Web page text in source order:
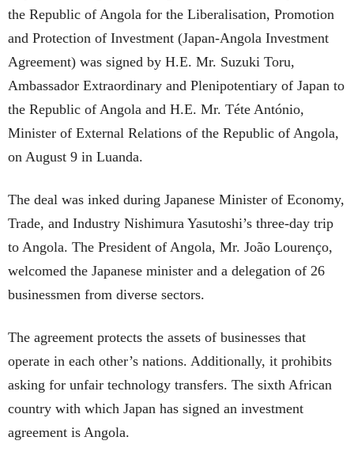
the Republic of Angola for the Liberalisation, Promotion
and Protection of Investment (Japan-Angola Investment
Agreement) was signed by H.E. Mr. Suzuki Toru,
Ambassador Extraordinary and Plenipotentiary of Japan to
the Republic of Angola and H.E. Mr. Téte António,
Minister of External Relations of the Republic of Angola,
on August 9 in Luanda.
The deal was inked during Japanese Minister of Economy,
Trade, and Industry Nishimura Yasutoshi’s three-day trip
to Angola. The President of Angola, Mr. João Lourenço,
welcomed the Japanese minister and a delegation of 26
businessmen from diverse sectors.
The agreement protects the assets of businesses that
operate in each other’s nations. Additionally, it prohibits
asking for unfair technology transfers. The sixth African
country with which Japan has signed an investment
agreement is Angola.